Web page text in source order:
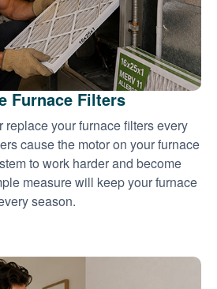
Furnace Filters
replace your furnace filters every
cause the motor on your furnace
to work harder and become
measure will keep your furnace
season.